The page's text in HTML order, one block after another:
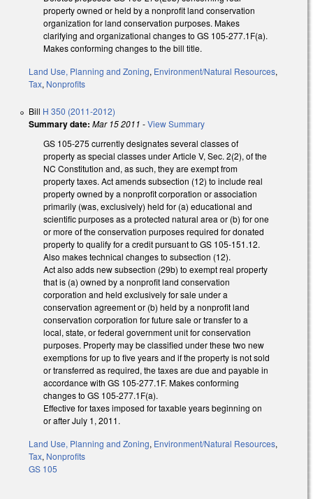
property owned or held by a nonprofit land conservation
organization for land conservation purposes. Makes
clarifying and organizational changes to GS 105-277.1F(a).
Makes conforming changes to the bill title.
Land Use, Planning and Zoning, Environment/Natural Resources,
Tax, Nonprofits
Bill H 350 (2011-2012)
Summary date: Mar 15 2011 -View Summary
GS 105-275 currently designates several classes of
property as special classes under Article V, Sec. 2(2), of the
NC Constitution and, as such, they are exempt from
property taxes. Act amends subsection (12) to include real
property owned by a nonprofit corporation or association
primarily (was, exclusively) held for (a) educational and
scientific purposes as a protected natural area or (b) for one
or more of the conservation purposes required for donated
property to qualify for a credit pursuant to GS 105-151.12.
Also makes technical changes to subsection (12).
Act also adds new subsection (29b) to exempt real property
that is (a) owned by a nonprofit land conservation
corporation and held exclusively for sale under a
conservation agreement or (b) held by a nonprofit land
conservation corporation for future sale or transfer to a
local, state, or federal government unit for conservation
purposes. Property may be classified under these two new
exemptions for up to five years and if the property is not sold
or transferred as required, the taxes are due and payable in
accordance with GS 105-277.1F. Makes conforming
changes to GS 105-277.1F(a).
Effective for taxes imposed for taxable years beginning on
or after July 1, 2011.
Land Use, Planning and Zoning, Environment/Natural Resources,
Tax, Nonprofits
GS 105